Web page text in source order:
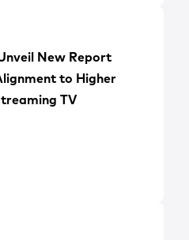
New Report
to Higher
TV